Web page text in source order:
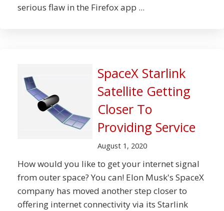
serious flaw in the Firefox app ...
SpaceX Starlink
Satellite Getting
Closer To
Providing Service
August 1, 2020
How would you like to get your internet signal
from outer space? You can! Elon Musk's SpaceX
company has moved another step closer to
offering internet connectivity via its Starlink